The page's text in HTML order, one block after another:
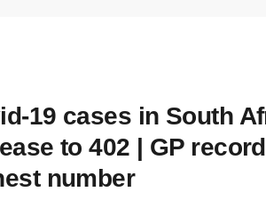
19 cases in South
to 402 | GP
number